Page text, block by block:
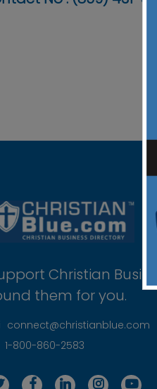
Christian
them for you.
connect@christianblue.com
1-800-860-2583